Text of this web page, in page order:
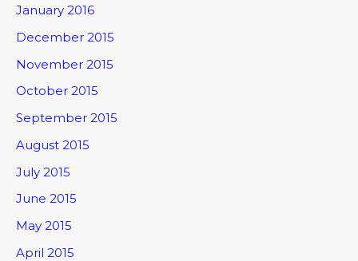
January 2016
December 2015
November 2015
October 2015
September 2015
August 2015
July 2015
June 2015
May 2015
April 2015